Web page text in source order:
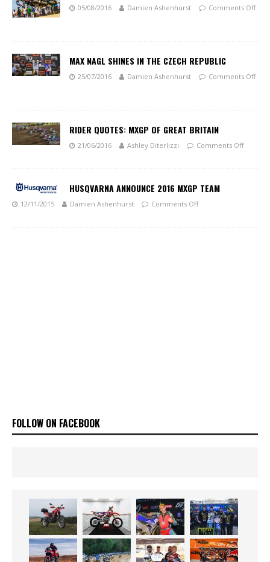
05/08/2016 Damien Ashenhurst Comments Off
MAX NAGL SHINES IN THE CZECH REPUBLIC
25/07/2016 Damien Ashenhurst Comments Off
RIDER QUOTES: MXGP OF GREAT BRITAIN
21/06/2016 Ashley Diterlizzi Comments Off
HUSQVARNA ANNOUNCE 2016 MXGP TEAM
12/11/2015 Damien Ashenhurst Comments Off
FOLLOW ON FACEBOOK